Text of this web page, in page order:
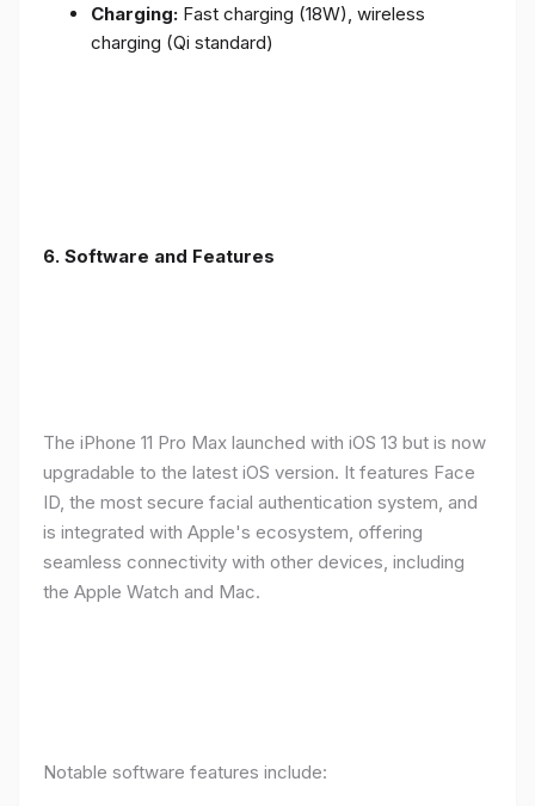
Charging: Fast charging (18W), wireless
charging (Qi standard)
6. Software and Features
The iPhone 11 Pro Max launched with iOS 13 but is now
upgradable to the latest iOS version. It features Face
ID, the most secure facial authentication system, and
is integrated with Apple's ecosystem, offering
seamless connectivity with other devices, including
the Apple Watch and Mac.
Notable software features include: